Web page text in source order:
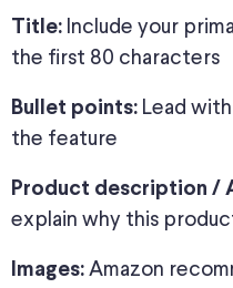
Title: Include your
the first 80 characters
Bullet points: Lead
the feature
Product description /
explain why this
Images: Amazon